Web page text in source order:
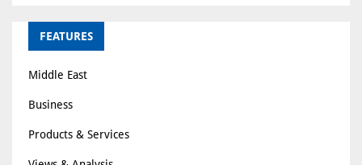
FEATURES
Middle East
Business
Products & Services